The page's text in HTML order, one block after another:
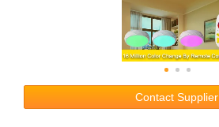
Contact Supplier